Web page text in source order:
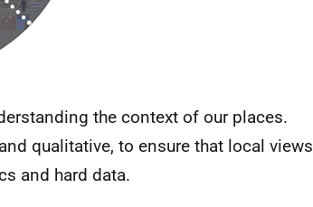
the context of our places.
qualitative, to ensure that local views
and hard data.